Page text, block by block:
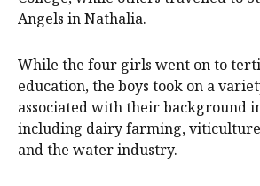
Angels in Nathalia.
While the four girls went on to
education, the boys took on a
associated with their background
including dairy farming,
and the water industry.